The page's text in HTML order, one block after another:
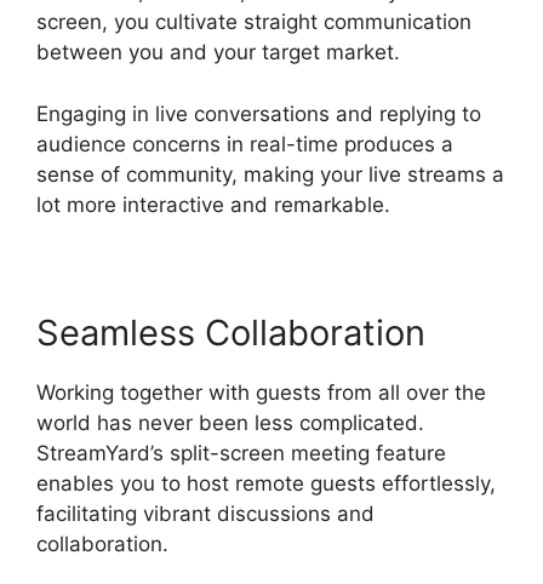
screen, you cultivate straight communication
between you and your target market.
Engaging in live conversations and replying to
audience concerns in real-time produces a
sense of community, making your live streams a
lot more interactive and remarkable.
Seamless Collaboration
Working together with guests from all over the
world has never been less complicated.
StreamYard’s split-screen meeting feature
enables you to host remote guests effortlessly,
facilitating vibrant discussions and
collaboration.